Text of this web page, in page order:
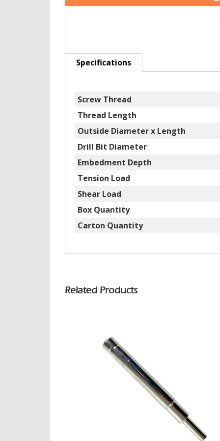
Specifications
Screw Thread
Thread Length
Outside Diameter x Length
Drill Bit Diameter
Embedment Depth
Tension Load
Shear Load
Box Quantity
Carton Quantity
Related Products